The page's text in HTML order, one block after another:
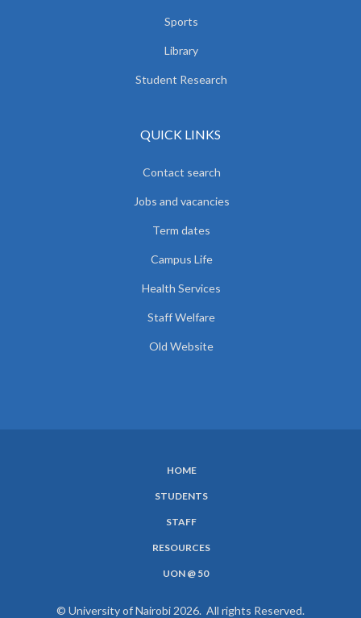
Sports
Library
Student Research
QUICK LINKS
Contact search
Jobs and vacancies
Term dates
Campus Life
Health Services
Staff Welfare
Old Website
HOME
STUDENTS
STAFF
RESOURCES
UON @ 50
© University of Nairobi 2026. All rights Reserved.